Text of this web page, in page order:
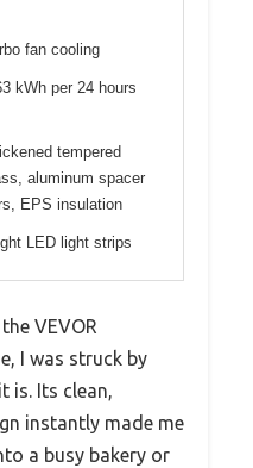
fan cooling
kWh per 24 hours
tempered
aluminum spacer
EPS insulation
LED light strips
VEVOR
I was struck by
is. Its clean,
instantly made me
a busy bakery or